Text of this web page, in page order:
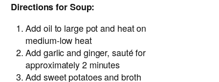
Directions for Soup:
Add oil to large pot and heat on
medium-low heat
Add garlic and ginger, sauté for
approximately 2 minutes
Add sweet potatoes and broth